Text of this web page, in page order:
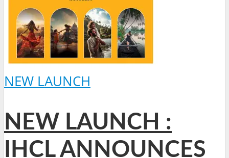
NEW LAUNCH
NEW LAUNCH :
IHCL ANNOUNCES